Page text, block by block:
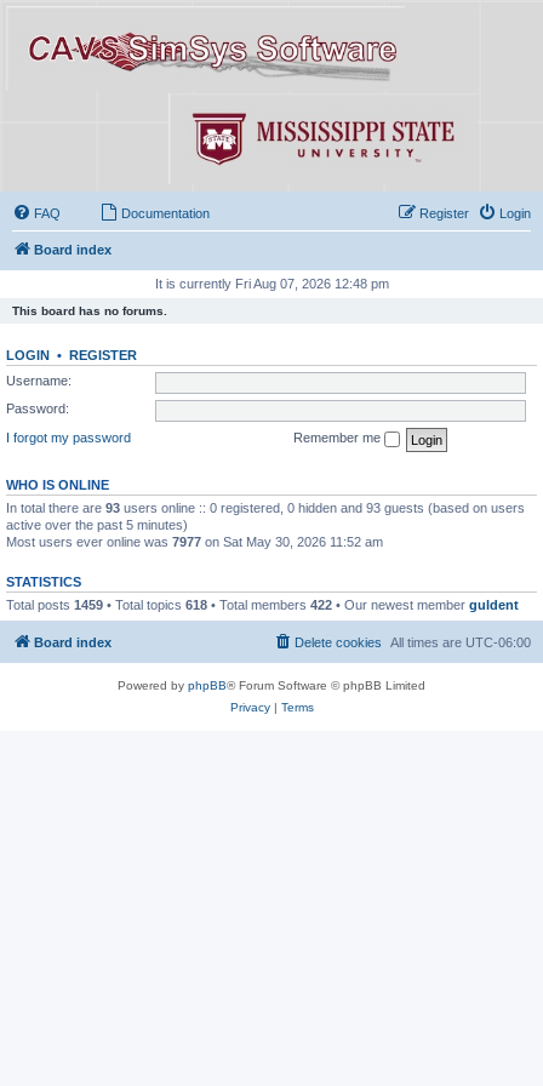
FAQ Documentation Login
Register
Board index
It is currently Fri Aug 07, 2026 12:48 pm
This board has no forums.
LOGIN • REGISTER
Username:
Password:
I forgot my password
Remember me
WHO IS ONLINE
In total there are 93 users online :: 0 registered, 0 hidden and 93 guests (based on users
active over the past 5 minutes)
Most users ever online was 7977 on Sat May 30, 2026 11:52 am
STATISTICS
Total posts 1459 • Total topics 618 • Total members 422 • Our newest member guldent
Board index All times are UTC-06:00
Delete cookies
Powered by phpBB® Forum Software © phpBB Limited
Privacy| Terms